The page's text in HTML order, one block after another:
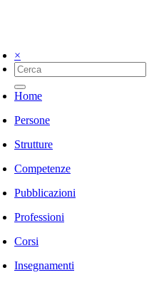
×
Home
Persone
Strutture
Competenze
Pubblicazioni
Professioni
Corsi
Insegnamenti